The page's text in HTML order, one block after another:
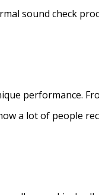
sound check
performance.
a lot of people